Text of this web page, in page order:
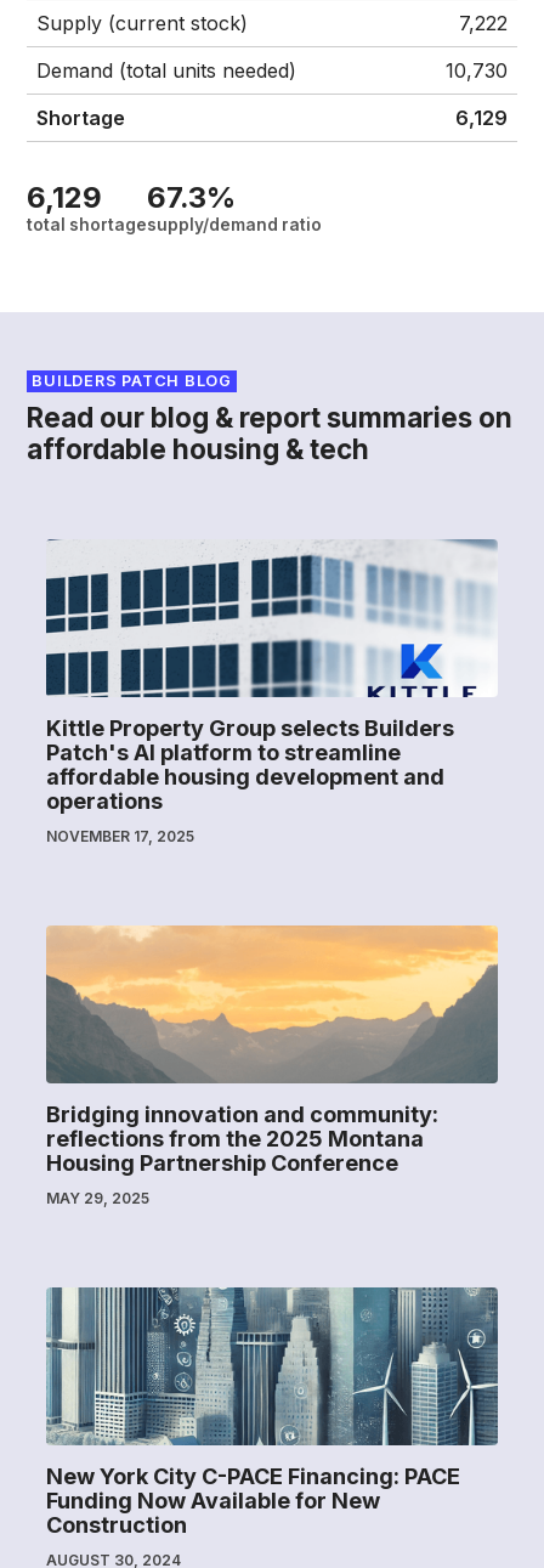
Supply (current stock)
7,222
Demand (total units needed)
10,730
Shortage
6,129
6,129
total shortage
67.3%
supply/demand ratio
BUILDERS PATCH BLOG
Read our blog & report summaries on
affordable housing & tech
Kittle Property Group selects Builders
Patch's AI platform to streamline
affordable housing development and
operations
NOVEMBER 17, 2025
Bridging innovation and community:
reflections from the 2025 Montana
Housing Partnership Conference
MAY 29, 2025
New York City C-PACE Financing: PACE
Funding Now Available for New
Construction
AUGUST 30, 2024